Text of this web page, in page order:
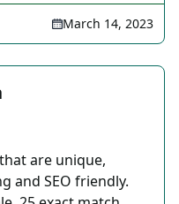
March 14, 2023
are unique,
and SEO friendly.